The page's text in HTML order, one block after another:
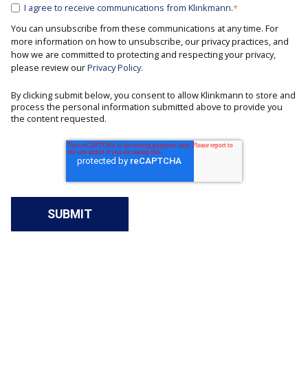
I agree to receive communications from Klinkmann.*
You can unsubscribe from these communications at any time. For
more information on how to unsubscribe, our privacy practices, and
how we are committed to protecting and respecting your privacy,
please review ourPrivacy Policy.
By clicking submit below, you consent to allow Klinkmann to store and
process the personal information submitted above to provide you
the content requested.